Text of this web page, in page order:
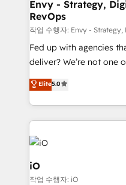
CRM and marketing
system - Accelerate
understands both
Envy - Strategy,
RevOps
작업 수행자: Envy -
Fed up with agencies
deliver? We’re not one of them.
B2B Tech Marketing &
clear communication
Since 2014, we’ve
Passport Card,
Enterprise clean up
pipelines, and make
a project or ongoing
that keeps revenue
Elite5.0
iO
작업 수행자: iO